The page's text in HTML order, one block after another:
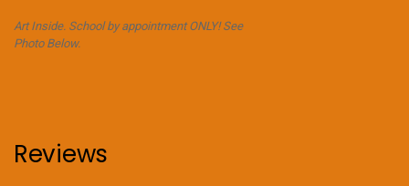
Art Inside. School by appointment ONLY! See
Photo Below.
Reviews